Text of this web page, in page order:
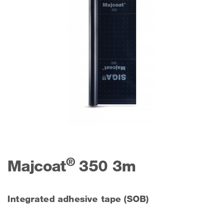
Majcoat®350 3m
Integrated adhesive tape (SOB)